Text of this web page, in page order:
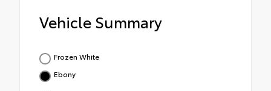
Vehicle Summary
Frozen White
Ebony